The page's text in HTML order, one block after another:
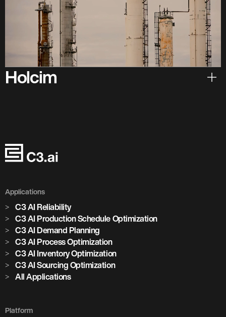
Holcim
Applications
C3 AI Reliability
C3 AI Production Schedule Optimization
C3 AI Demand Planning
C3 AI Process Optimization
C3 AI Inventory Optimization
C3 AI Sourcing Optimization
All Applications
Platform